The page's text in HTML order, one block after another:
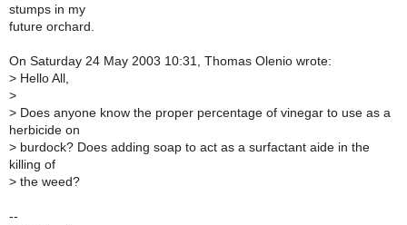
stumps in my
future orchard.
On Saturday 24 May 2003 10:31, Thomas Olenio wrote:
> Hello All,
>
> Does anyone know the proper percentage of vinegar to use as a
herbicide on
> burdock? Does adding soap to act as a surfactant aide in the
killing of
> the weed?
--